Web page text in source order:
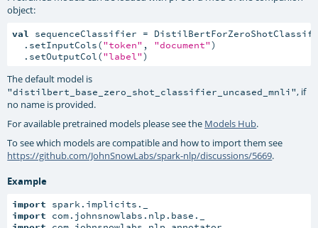
object:
val
sequenceClassifier =
  .setInputCols(
"token" , "document")
  .setOutputCol(
"label")
The default model is
"distilbert_base_zero_shot_classifier_uncased_mnli", if
no name is provided.
For available pretrained models please see the Models Hub.
To see which models are compatible and how to import them see
https://github.com/JohnSnowLabs/spark-nlp/discussions/5669.
Example
import
import